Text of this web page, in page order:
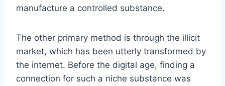
manufacture a controlled substance.
The other primary method is through the illicit
market, which has been utterly transformed by
the internet. Before the digital age, finding a
connection for such a niche substance was